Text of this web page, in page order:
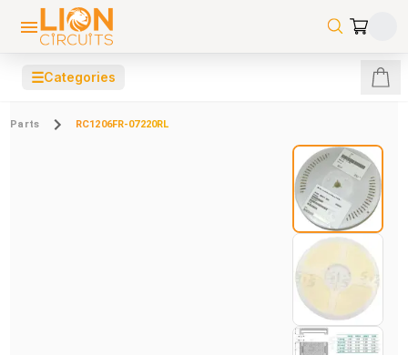
☰Categories
Parts RC1206FR-07220RL